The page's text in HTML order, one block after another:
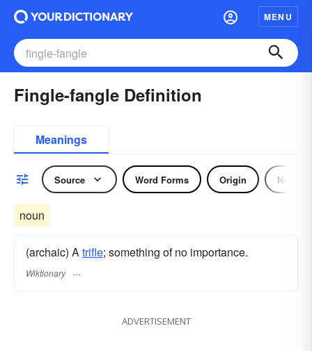
MENU
Fingle-fangle Definition
Meanings
Source Word Forms Origin Noun
noun
(archaic) Atrifle; something of no importance.
Wiktionary
ADVERTISEMENT